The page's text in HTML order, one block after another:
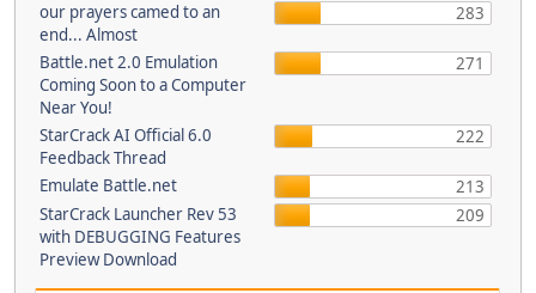
our prayers camed to an
end... Almost
283
Battle.net 2.0 Emulation
Coming Soon to a Computer
Near You!
271
StarCrack AI Official 6.0
Feedback Thread
222
Emulate Battle.net
213
StarCrack Launcher Rev 53
with DEBUGGING Features
Preview Download
209